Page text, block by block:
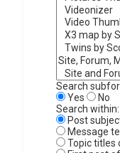
Search
Yes
No
Search within:
Post
Message
Topic titles